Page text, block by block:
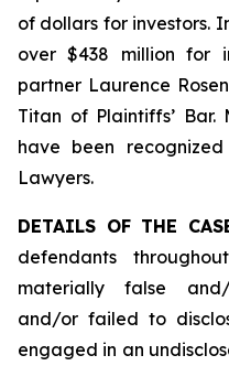
of dollars for investors.
over $438 million for
partner Laurence
Titan of Plaintiffs’ Bar.
have been
Lawyers.
DETAILS OF THE
defendants
materially false
and/or failed to
engaged in an